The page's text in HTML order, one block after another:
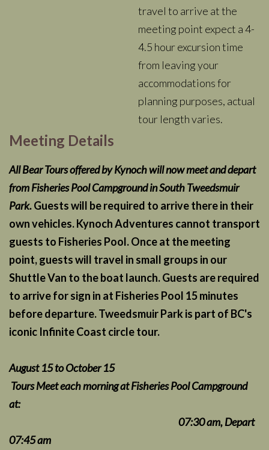
travel to arrive at the
meeting point expect a 4-
4.5 hour excursion time
from leaving your
accommodations for
planning purposes, actual
tour length varies.
Meeting Details
All Bear Tours offered by Kynoch will now meet and depart
from Fisheries Pool Campground in South Tweedsmuir
Park.Guests will be required to arrive there in their
own vehicles. Kynoch Adventures cannot transport
guests to Fisheries Pool. Once at the meeting
point, guests will travel in small groups in our
Shuttle Van to the boat launch. Guests are required
to arrive for sign in at Fisheries Pool 15 minutes
before departure. Tweedsmuir Park is part of BC's
iconic Infinite Coast circle tour.
August 15 to October 15
Tours Meet each morning at Fisheries Pool Campground
at:
07:30 am, Depart
07:45 am